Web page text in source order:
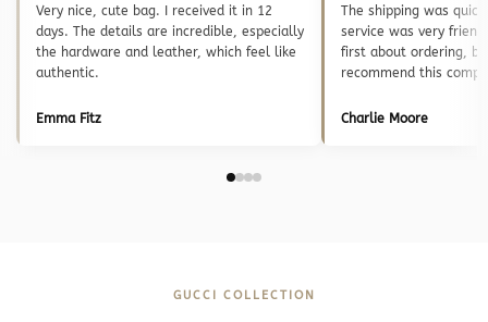
Very nice, cute bag. I received it in 12
days. The details are incredible, especially
the hardware and leather, which feel like
authentic.
Emma Fitz
The shipping was
service was very
first about ordering,
recommend this
Charlie Moore
GUCCI COLLECTION